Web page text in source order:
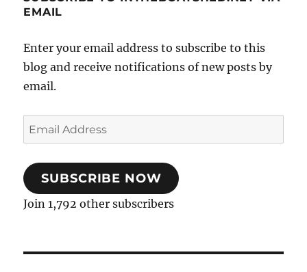
EMAIL
Enter your email address to subscribe to this
blog and receive notifications of new posts by
email.
Email
Address
SUBSCRIBE NOW
Join 1,792 other subscribers